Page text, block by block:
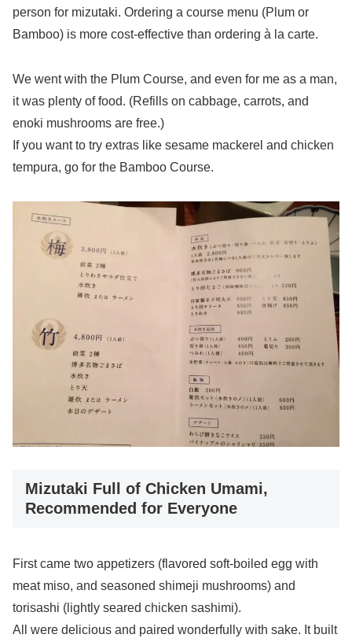
person for mizutaki. Ordering a course menu (Plum or
Bamboo) is more cost-effective than ordering à la carte.
We went with the Plum Course, and even for me as a man,
it was plenty of food. (Refills on cabbage, carrots, and
enoki mushrooms are free.)
If you want to try extras like sesame mackerel and chicken
tempura, go for the Bamboo Course.
Mizutaki Full of Chicken Umami,
Recommended for Everyone
First came two appetizers (flavored soft-boiled egg with
meat miso, and seasoned shimeji mushrooms) and
torisashi (lightly seared chicken sashimi).
All were delicious and paired wonderfully with sake. It built